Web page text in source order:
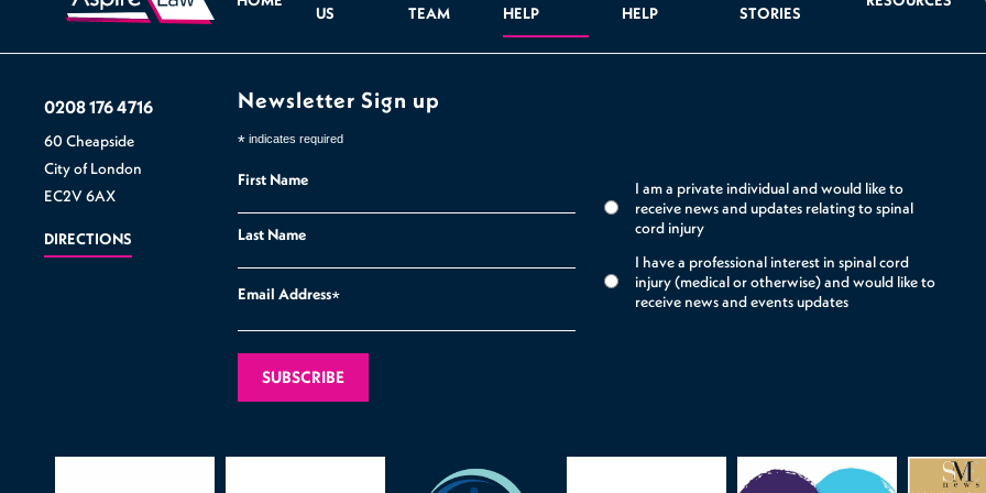
US
TEAM
HELP
HELP
STORIES
0208 176 4716
60 Cheapside
City of London
EC2V 6AX
DIRECTIONS
Newsletter Sign up
* indicates required
First Name
Last Name
Email Address*
I am a private individual and would like to
receive news and updates relating to spinal
cord injury
I have a professional interest in spinal cord
injury (medical or otherwise) and would like to
receive news and events updates